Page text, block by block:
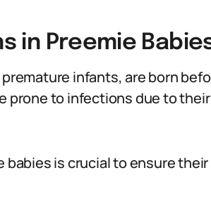
in Preemie
infants, are born
prone to infections due to
is crucial to ensure